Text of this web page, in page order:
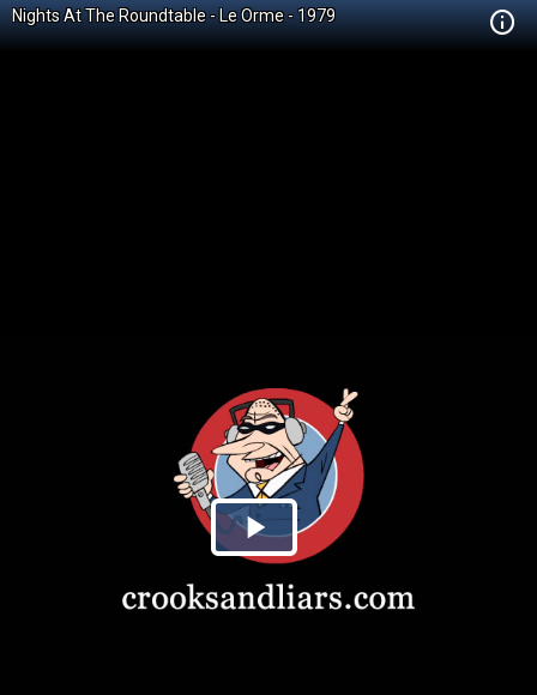
Nights At The Roundtable - Le Orme - 1979